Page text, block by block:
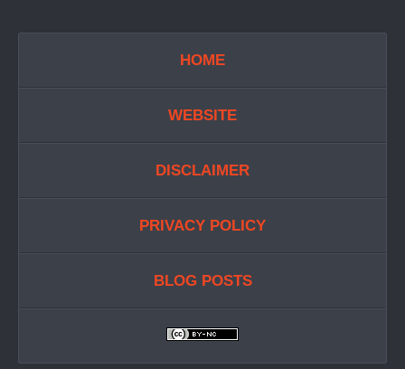
HOME
WEBSITE
DISCLAIMER
PRIVACY POLICY
BLOG POSTS